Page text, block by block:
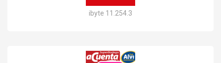
ibyte 11.254.3